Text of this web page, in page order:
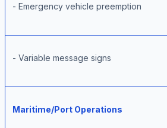
- Emergency vehicle preemption
- Variable message signs
Maritime/Port Operations